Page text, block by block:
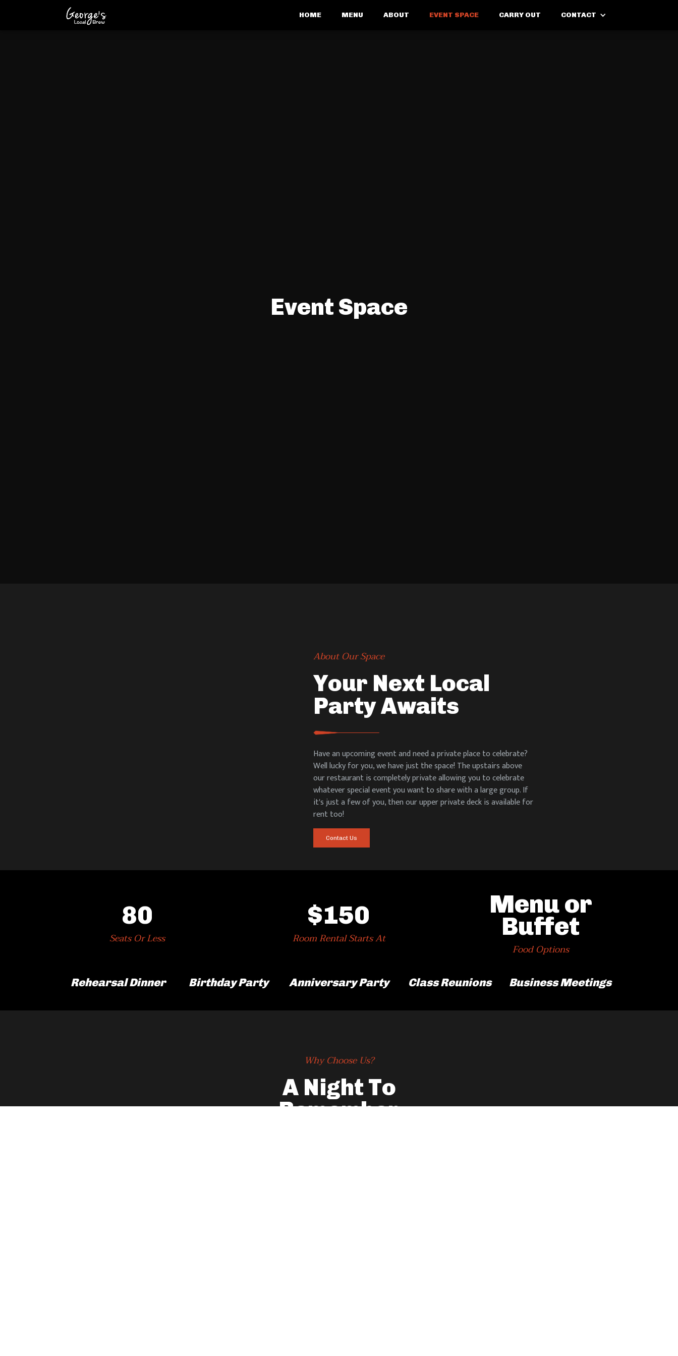
HOME MENU ABOUT EVENT SPACE CARRY OUT CONTACT
Event Space
About Our Space
Your Next Local
Party Awaits
Have an upcoming event and need a private place to celebrate?
Well lucky for you, we have just the space! The upstairs above
our restaurant is completely private allowing you to celebrate
whatever special event you want to share with a large group. If
it's just a few of you, then our upper private deck is available for
rent too!
Contact Us
80
Seats Or Less
$150
Room Rental Starts At
Menu or
Buffet
Food Options
Rehearsal Dinner Birthday Party Anniversary Party Class Reunions Business Meetings
Why Choose Us?
A Night To
Remember